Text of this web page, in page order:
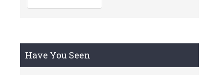
Have You Seen